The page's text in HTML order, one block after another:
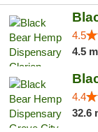
4.5
4.5
4.4
32.6